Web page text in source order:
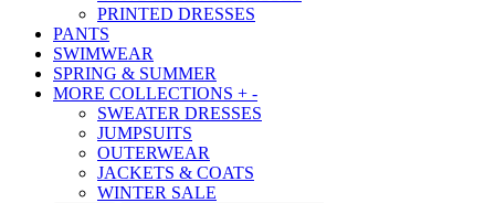
PRINTED DRESSES
PANTS
SWIMWEAR
SPRING & SUMMER
MORE COLLECTIONS + -
SWEATER DRESSES
JUMPSUITS
OUTERWEAR
JACKETS & COATS
WINTER SALE